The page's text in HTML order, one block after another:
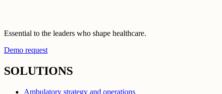
Essential to the leaders who shape healthcare.
Demo request
SOLUTIONS
Ambulatory strategy and operations